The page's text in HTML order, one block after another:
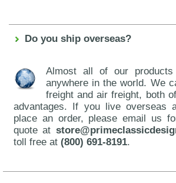
Do you ship overseas?
Almost all of our
anywhere in the world. We
freight and air freight, both
advantages. If you live overseas
place an order, please email us
quote at
toll free at(800) 691-8191.